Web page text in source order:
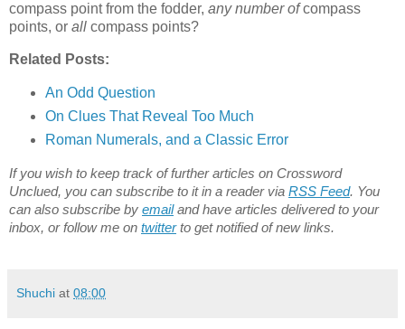
compass point from the fodder, any number ofcompass
points, or all compass points?
Related Posts:
An Odd Question
On Clues That Reveal Too Much
Roman Numerals, and a Classic Error
If you wish to keep track of further articles on Crossword
Unclued, you can subscribe to it in a reader via RSS Feed. You
can also subscribe by emailand have articles delivered to your
inbox, or follow me on twitterto get notified of new links.
Shuchi at 08:00